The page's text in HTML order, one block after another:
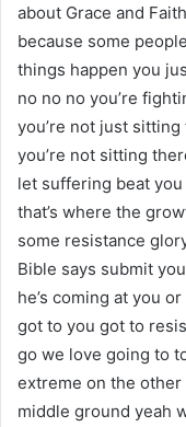
about Grace and
because some
things happen you
no no no you’re
you’re not just
you’re not sitting
let suffering beat
that’s where the
some resistance
Bible says submit
he’s coming at you
got to you got to
go we love going to
extreme on the other
middle ground yeah